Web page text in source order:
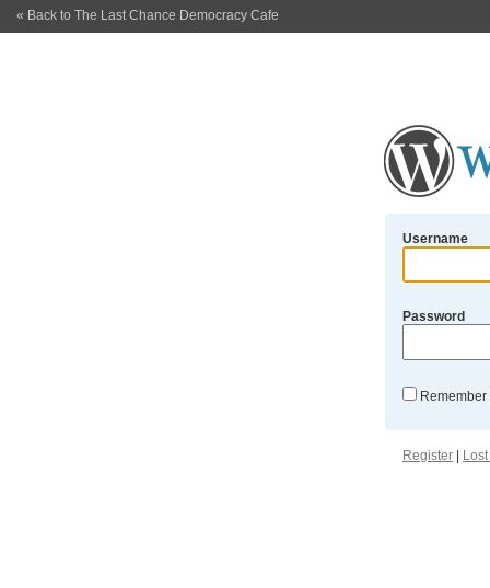
Username
Password
Remember
Register
« Back to The Last Chance Democracy Cafe